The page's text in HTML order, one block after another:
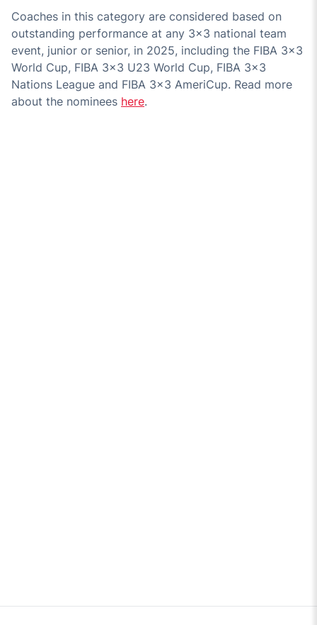
Coaches in this category are considered based on
outstanding performance at any 3x3 national team
event, junior or senior, in 2025, including the FIBA 3x3
World Cup, FIBA 3x3 U23 World Cup, FIBA 3x3
Nations League and FIBA 3x3 AmeriCup. Read more
about the nominees here.